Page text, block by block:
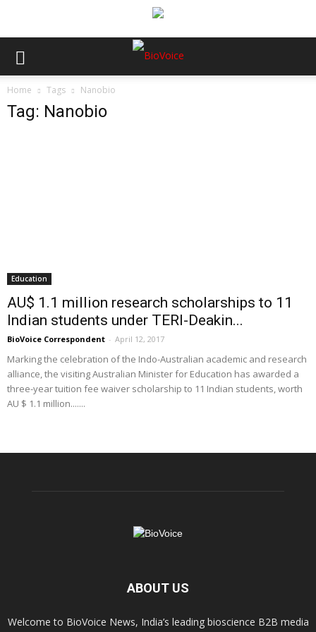
Home Tags Nanobio
Tag: Nanobio
Education
AU$ 1.1 million research scholarships to 11
Indian students under TERI-Deakin...
BioVoice Correspondent - April 12, 2017
Marking the celebration of the Indo-Australian academic and research
alliance, the visiting Australian Minister for Education has awarded a
three-year tuition fee waiver scholarship to 11 Indian students, worth
AU $ 1.1 million.......
ABOUT US
Welcome to BioVoice News, India’s leading bioscience B2B media